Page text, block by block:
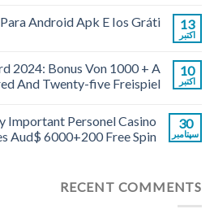
13
اکتبر
Android Apk E Ios Gráti
10
اکتبر
2024: Bonus Von 1000 + A
And Twenty-five Freispiel
30
سپتامبر
Important Personel Casino
Aud$ 6000+200 Free Spin
RECENT COMMENTS